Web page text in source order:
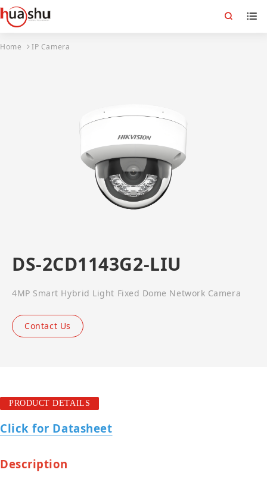
Home IP Camera
DS-2CD1143G2-LIU
4MP Smart Hybrid Light Fixed Dome Network Camera
Contact Us
PRODUCT DETAILS
Click for Datasheet
Description